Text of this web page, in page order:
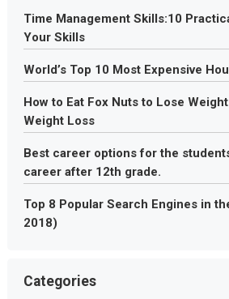
Time Management Skills:10
Your Skills
World’s Top 10 Most Expensive
How to Eat Fox Nuts to Lose
Weight Loss
Best career options for the
career after 12th grade.
Top 8 Popular Search Engines in
2018)
Categories